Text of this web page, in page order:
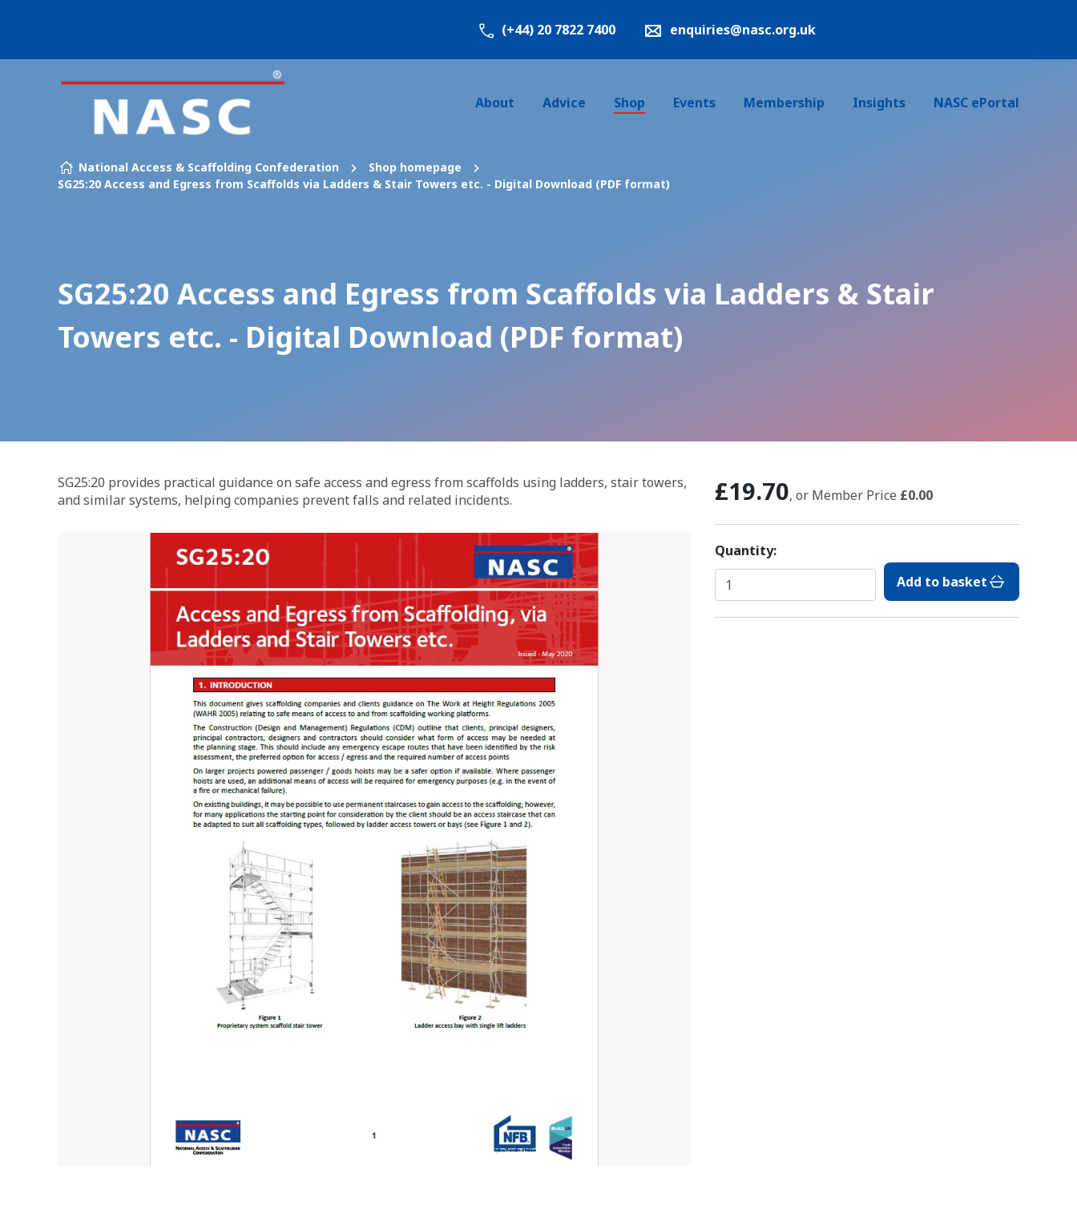
(+44) 20 7822 7400 enquiries@nasc.org.uk
Skip to content
About Advice Shop Events Membership Insights NASC ePortal
National Access & Scaffolding Confederation
Shop homepage
SG25:20 Access and Egress from Scaffolds via Ladders & Stair Towers etc. - Digital Download (PDF format)
SG25:20 Access and Egress from Scaffolds via Ladders & Stair
Towers etc. - Digital Download (PDF format)
£19.70, or Member Price £0.00
Quantity:
Add to basket
SG25:20 provides practical guidance on safe access and egress from scaffolds using ladders, stair towers,
and similar systems, helping companies prevent falls and related incidents.